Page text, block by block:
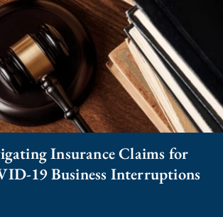
Insurance Claims for
19 Business Interruptions